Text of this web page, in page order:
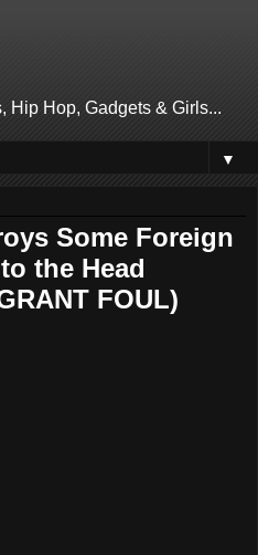
Hip Hop, Gadgets & Girls...
▼
Some Foreign
the Head
FOUL)